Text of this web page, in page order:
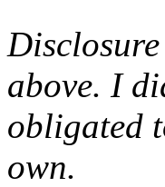
above. I
obligated
own.